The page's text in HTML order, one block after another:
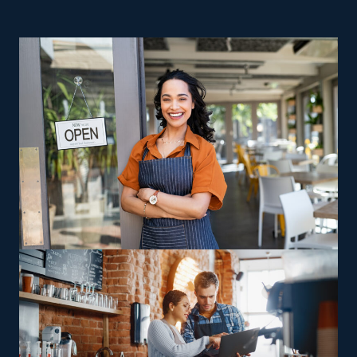
achieving profitability unlikely. The odds are stacked
against these businesses, but franchises are often
successful even after several years of operation.
Running a home moving business keeps you in control
as a business owner, with the additional advantage of
unbeatable support from an extensive corporate base.
This sector comes with a range of options designed to
please any preferences, abilities, and interests.
Particular companies focus on interstate relocation,
while others handle jobs only in surrounding areas,
allowing owners to pick between staying close to base
or are receptive to long-distance travel. Operators can
also look for opportunities to profit from specialized
expertise, such as relocating high-value or more
complicated possessions, including vehicles and heavy
machinery. Certain investors might opt to buy a house
moving franchise business that supplies skill-building